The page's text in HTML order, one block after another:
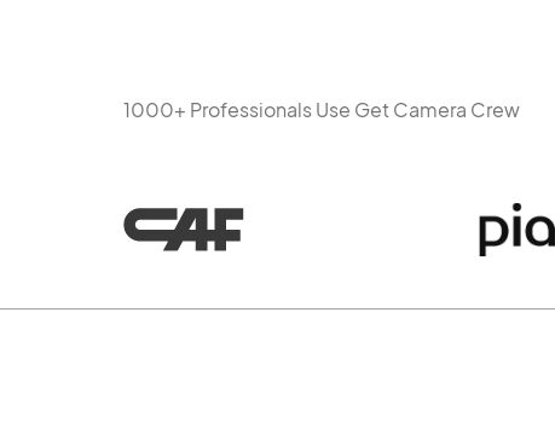
1000+ Professionals Use Get Camera Crew